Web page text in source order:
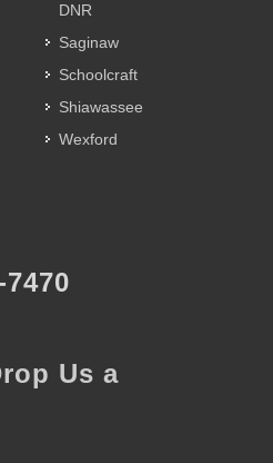
DNR
Saginaw
Schoolcraft
Shiawassee
Wexford
7470
Us a